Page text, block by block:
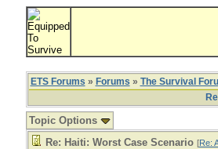
ETS Forums » Forums » The Survival
Topic Options
Re: Haiti: Worst Case Scenario [Re: